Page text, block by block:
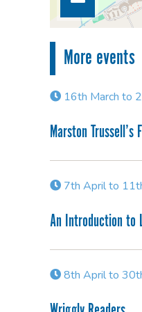
More events
16th March to
Marston
7th April to
An Introduction to
8th April to